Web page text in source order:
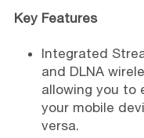
Key Features
Integrated
and DLNA
allowing you to
your mobile
versa.